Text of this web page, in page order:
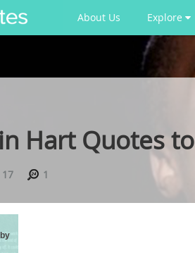
About Us Explore
Hart Quotes
17 1